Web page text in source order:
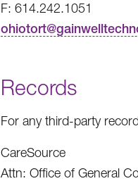
F: 614.242.1051
Records
For any third-party
CareSource
Attn: Office of General